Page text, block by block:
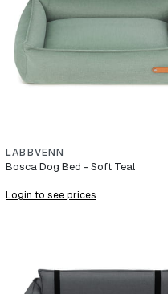
LABBVENN
Bosca Dog Bed - Soft Teal
Login to see prices